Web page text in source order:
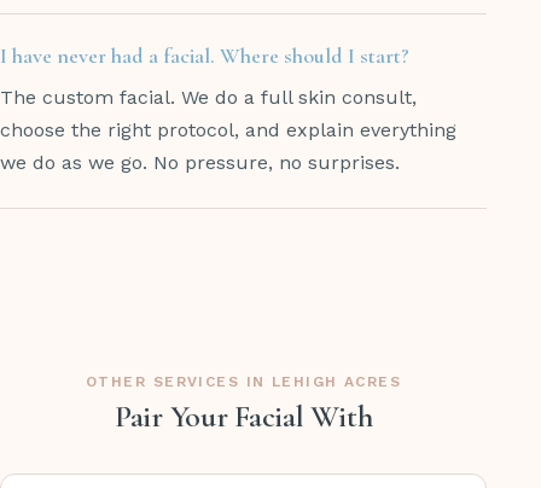
I have never had a facial. Where should I start?
The custom facial. We do a full skin consult,
choose the right protocol, and explain everything
we do as we go. No pressure, no surprises.
OTHER SERVICES IN LEHIGH ACRES
Pair Your Facial With